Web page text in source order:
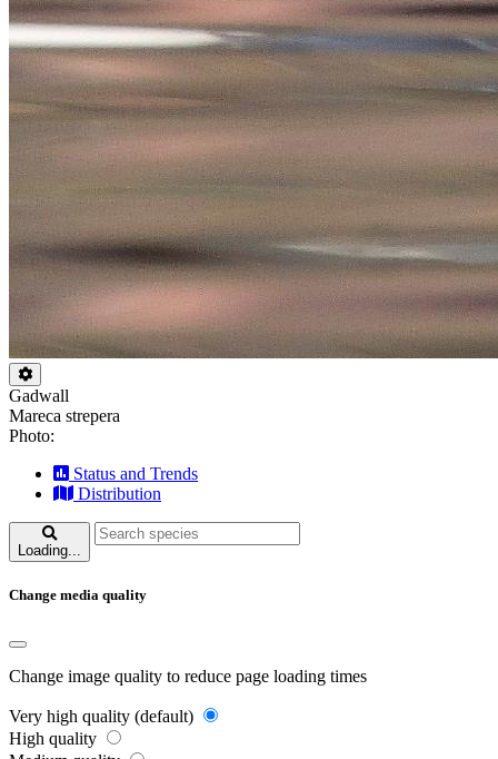
Gadwall
Mareca strepera
Photo:
Status and Trends
Distribution
Loading...
Change media quality
Change image quality to reduce page loading times
Very high quality (default)
High quality